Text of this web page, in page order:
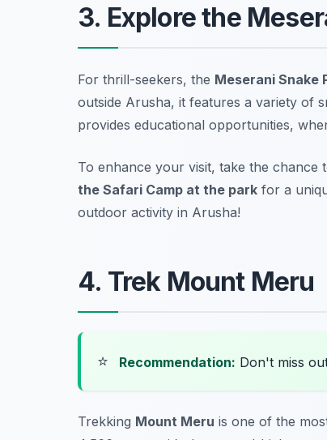
3. Explore the
For thrill-seekers, the Meserani Snake
outside Arusha, it features a variety of
provides educational opportunities,
To enhance your visit, take the
the Safari Camp at the park for a
outdoor activity in Arusha!
4. Trek Mount Meru
⭐ Recommendation: Don't miss
Trekking Mount Meru is one of the